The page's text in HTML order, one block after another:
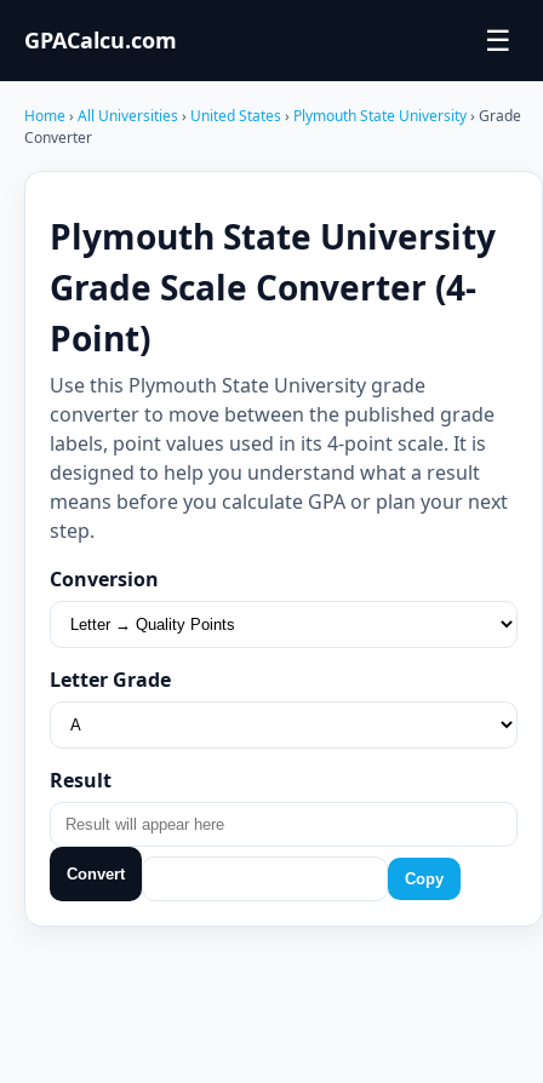
GPACalcu.com ☰
Home› All Universities› United States› Plymouth State University› Grade
Converter
Plymouth State University
Grade Scale Converter (4-
Point)
Use this Plymouth State University grade
converter to move between the published grade
labels, point values used in its 4-point scale. It is
designed to help you understand what a result
means before you calculate GPA or plan your next
step.
Conversion
Letter Grade
Result
Convert Copy